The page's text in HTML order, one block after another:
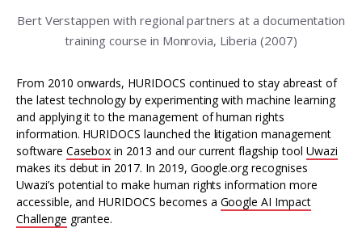
Bert Verstappen with regional partners at a documentation
training course in Monrovia, Liberia (2007)
From 2010 onwards, HURIDOCS continued to stay abreast of
the latest technology by experimenting with machine learning
and applying it to the management of human rights
information. HURIDOCS launched the litigation management
software Casebox in 2013 and our current flagship tool Uwazi
makes its debut in 2017. In 2019, Google.org recognises
Uwazi’s potential to make human rights information more
accessible, and HURIDOCS becomes a Google AI Impact
Challenge grantee.